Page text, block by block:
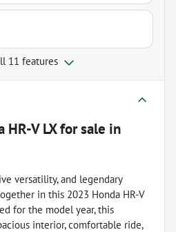
11 features
HR-V LXfor sale in
versatility, and legendary
in this 2023 Honda HR-V
for the model year, this
interior, comfortable ride,